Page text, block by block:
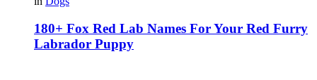
180+ Fox Red Lab Names For Your Red Furry
Labrador Puppy